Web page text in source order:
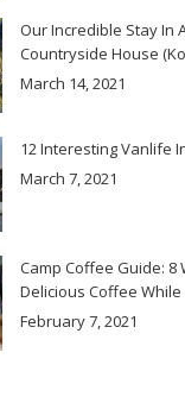
Our Incredible Stay In
Countryside House
March 14, 2021
12 Interesting Vanlife
March 7, 2021
Camp Coffee Guide: 8
Delicious Coffee While
February 7, 2021